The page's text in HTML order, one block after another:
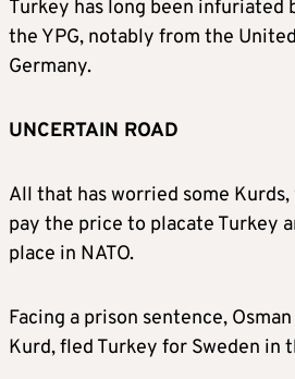
Turkey has long been
the YPG, notably from the
Germany.
UNCERTAIN ROAD
All that has worried some
pay the price to placate Turkey
place in NATO.
Facing a prison sentence,
Kurd, fled Turkey for Sweden in